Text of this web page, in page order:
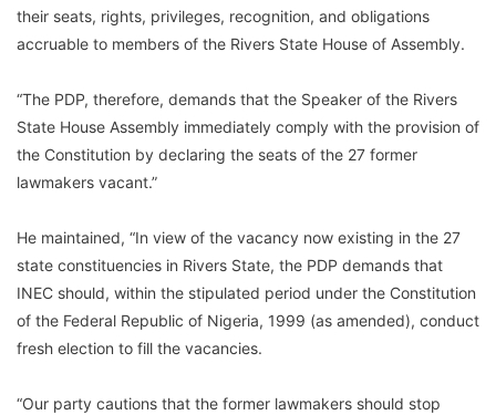
their seats, rights, privileges, recognition, and obligations
accruable to members of the Rivers State House of Assembly.
“The PDP, therefore, demands that the Speaker of the Rivers
State House Assembly immediately comply with the provision of
the Constitution by declaring the seats of the 27 former
lawmakers vacant.”
He maintained, “In view of the vacancy now existing in the 27
state constituencies in Rivers State, the PDP demands that
INEC should, within the stipulated period under the Constitution
of the Federal Republic of Nigeria, 1999 (as amended), conduct
fresh election to fill the vacancies.
“Our party cautions that the former lawmakers should stop